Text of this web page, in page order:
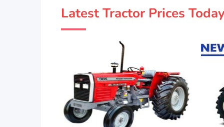
Latest Tractor Prices